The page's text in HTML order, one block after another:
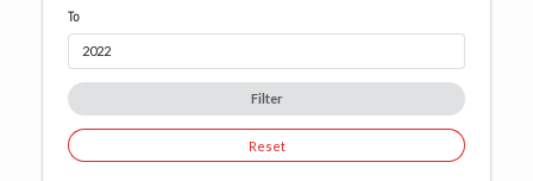
To
Filter
Reset